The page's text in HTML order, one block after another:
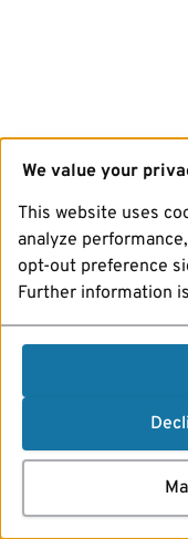
We value your
This website uses
analyze
opt-out preference
Further information